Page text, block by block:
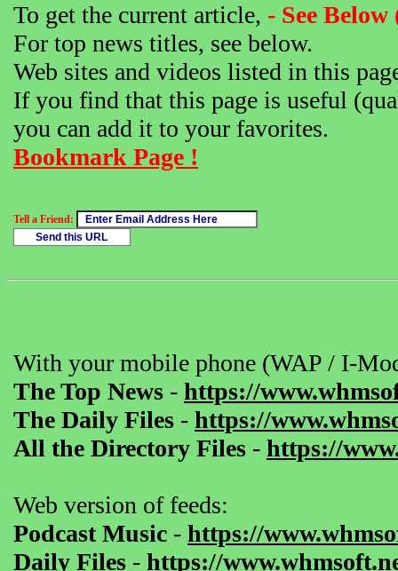
To get the current article, - See
For top news titles, see below.
Web sites and videos listed in this
If you find that this page is useful
you can add it to your favorites.
Bookmark Page !
Tell a Friend:
With your mobile phone (WAP / I-
The Top News - https://
The Daily Files - https://
All the Directory Files - https://
Web version of feeds:
Podcast Music - https://
Daily Files - https://